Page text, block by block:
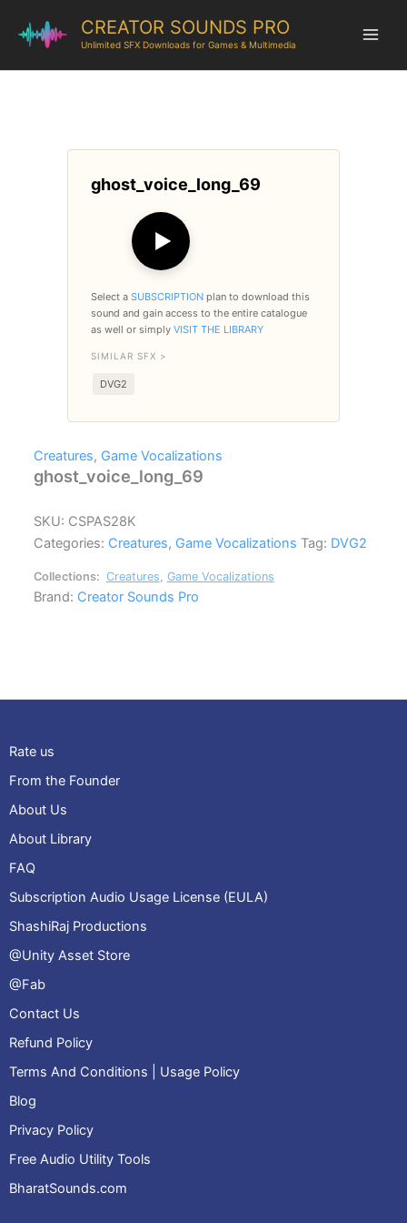
CREATOR SOUNDS PRO
Unlimited SFX Downloads for Games & Multimedia
ghost_voice_long_69
▶
Select a SUBSCRIPTION plan to download this
sound and gain access to the entire catalogue
as well or simply VISIT THE LIBRARY
SIMILAR SFX >
DVG2
Creatures, Game Vocalizations
ghost_voice_long_69
SKU: CSPAS28K
Categories: Creatures, Game Vocalizations Tag: DVG2
Collections: Creatures Game Vocalizations
Brand: Creator Sounds Pro
Rate us
From the Founder
About Us
About Library
FAQ
Subscription Audio Usage License (EULA)
ShashiRaj Productions
@Unity Asset Store
@Fab
Contact Us
Refund Policy
Terms And Conditions | Usage Policy
Blog
Privacy Policy
Free Audio Utility Tools
BharatSounds.com